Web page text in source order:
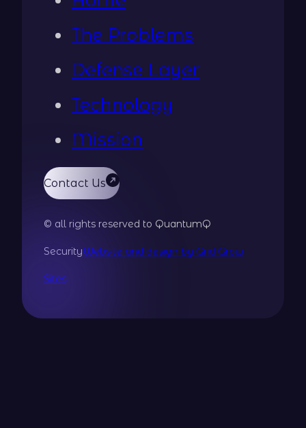
The Problems
Defense Layer
Technology
Mission
Contact Us
© all rights reserved to QuantumQ
SecurityWebsite and design by Grid Grow
Sites